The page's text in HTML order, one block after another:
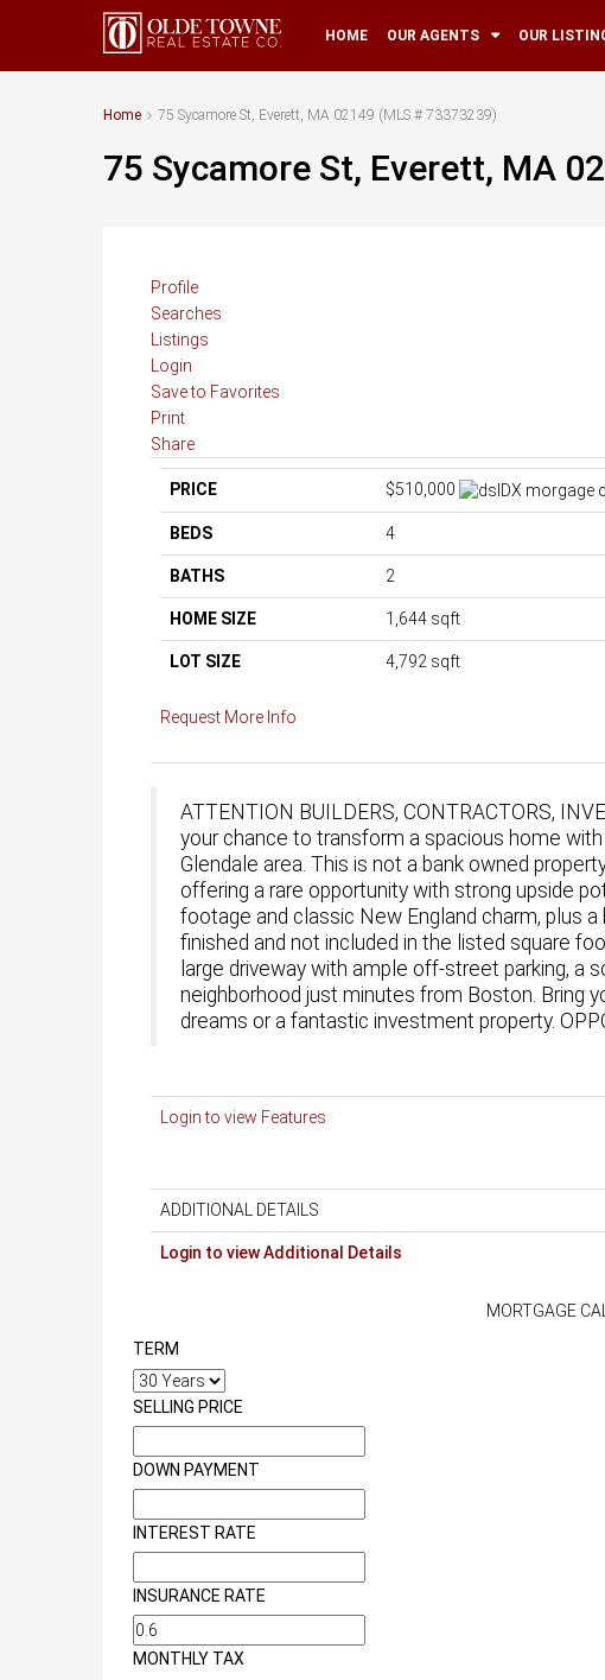
HOME OUR AGENTS OUR
Home 75 Sycamore St, Everett, MA 02149 (MLS # 73373239)
75 Sycamore St, Everett, MA
Profile
Searches
Listings
Login
Save to Favorites
Print
Share
PRICE $510,000
BEDS 4
BATHS 2
HOME SIZE 1,644 sqft
LOT SIZE 4,792 sqft
Request More Info
ATTENTION BUILDERS, CONTRACTORS,
your chance to transform a spacious home
Glendale area. This is not a bank owned
offering a rare opportunity with strong upside
footage and classic New England charm, plus
finished and not included in the listed square
large driveway with ample off-street parking, a
neighborhood just minutes from Boston. Bring
dreams or a fantastic investment property.
Login to view Features
ADDITIONAL DETAILS
Login to view Additional Details
MORTGAGE
TERM
SELLING PRICE
DOWN PAYMENT
INTEREST RATE
INSURANCE RATE
MONTHLY TAX